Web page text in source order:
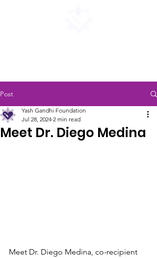
Post
Meet Dr. Diego Medina
Yash Gandhi Foundation
Jul 28, 2024 2 min read
Meet Dr. Diego Medina, co-recipient